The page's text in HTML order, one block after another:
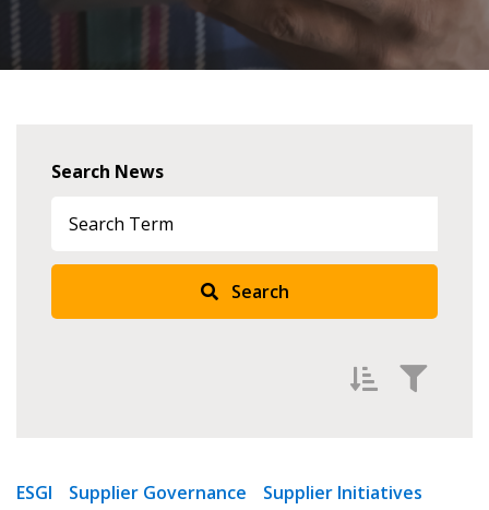
Search News
Search
Newest
ESGI Supplier Governance Supplier Initiatives